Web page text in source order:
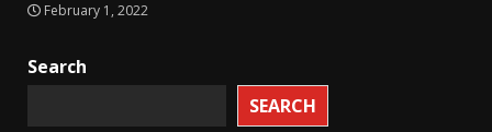
February 1, 2022
Search
SEARCH